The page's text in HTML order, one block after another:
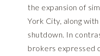
the expansion of
York City, along
shutdown. In
brokers expressed